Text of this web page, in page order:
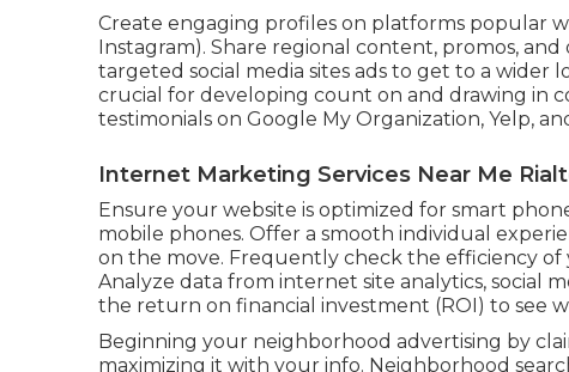
Create engaging profiles on platforms popular
Instagram). Share regional content, promos,
targeted social media sites ads to get to a wider
crucial for developing count on and drawing in
testimonials on Google My Organization, Yelp,
Internet Marketing Services Near Me
Ensure your website is optimized for smart
mobile phones. Offer a smooth individual
on the move. Frequently check the efficiency
Analyze data from internet site analytics, social
the return on financial investment (ROI) to see
Beginning your neighborhood advertising by
maximizing it with your info. Neighborhood